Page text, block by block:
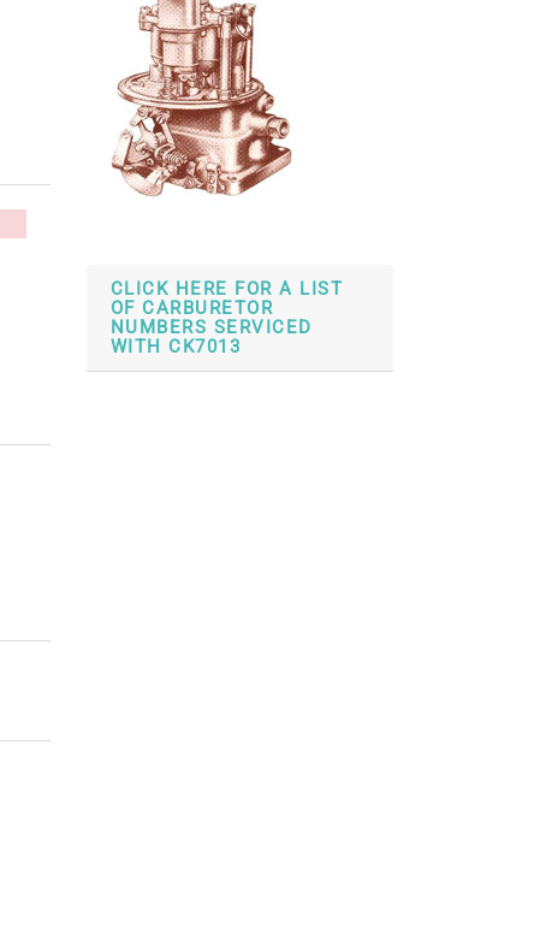
CLICK HERE FOR A LIST
OF CARBURETOR
NUMBERS SERVICED
WITH CK7013